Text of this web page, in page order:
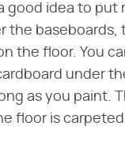
good idea to put
the baseboards,
the floor. You
under
as you paint.
floor is